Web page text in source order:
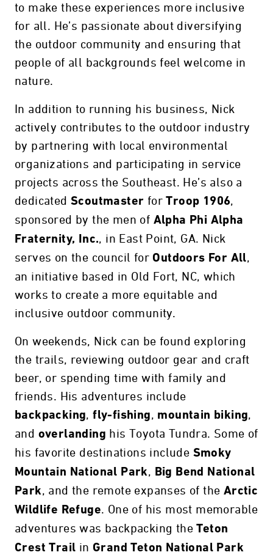
to make these experiences more inclusive
for all. He’s passionate about diversifying
the outdoor community and ensuring that
people of all backgrounds feel welcome in
nature.
In addition to running his business, Nick
actively contributes to the outdoor industry
by partnering with local environmental
organizations and participating in service
projects across the Southeast. He’s also a
dedicatedScoutmaster forTroop 1906,
sponsored by the men of Alpha Phi Alpha
Fraternity, Inc., in East Point, GA. Nick
serves on the council for Outdoors For All,
an initiative based in Old Fort, NC, which
works to create a more equitable and
inclusive outdoor community.
On weekends, Nick can be found exploring
the trails, reviewing outdoor gear and craft
beer, or spending time with family and
friends. His adventures include
backpacking,fly-fishing, mountain biking,
and overlanding his Toyota Tundra. Some of
his favorite destinations include Smoky
Mountain National Park, Big Bend National
Park, and the remote expanses of the Arctic
Wildlife Refuge. One of his most memorable
adventures was backpacking theTeton
Crest Trail in Grand Teton National Park